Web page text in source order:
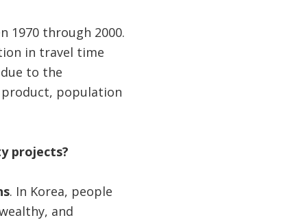
1970 through 2000.
in travel time
to the
population
projects?
. In Korea, people
and